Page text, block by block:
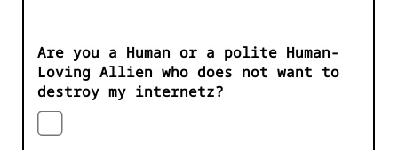
Are you a Human or a polite Human-
Loving Allien who does not want to
destroy my internetz?